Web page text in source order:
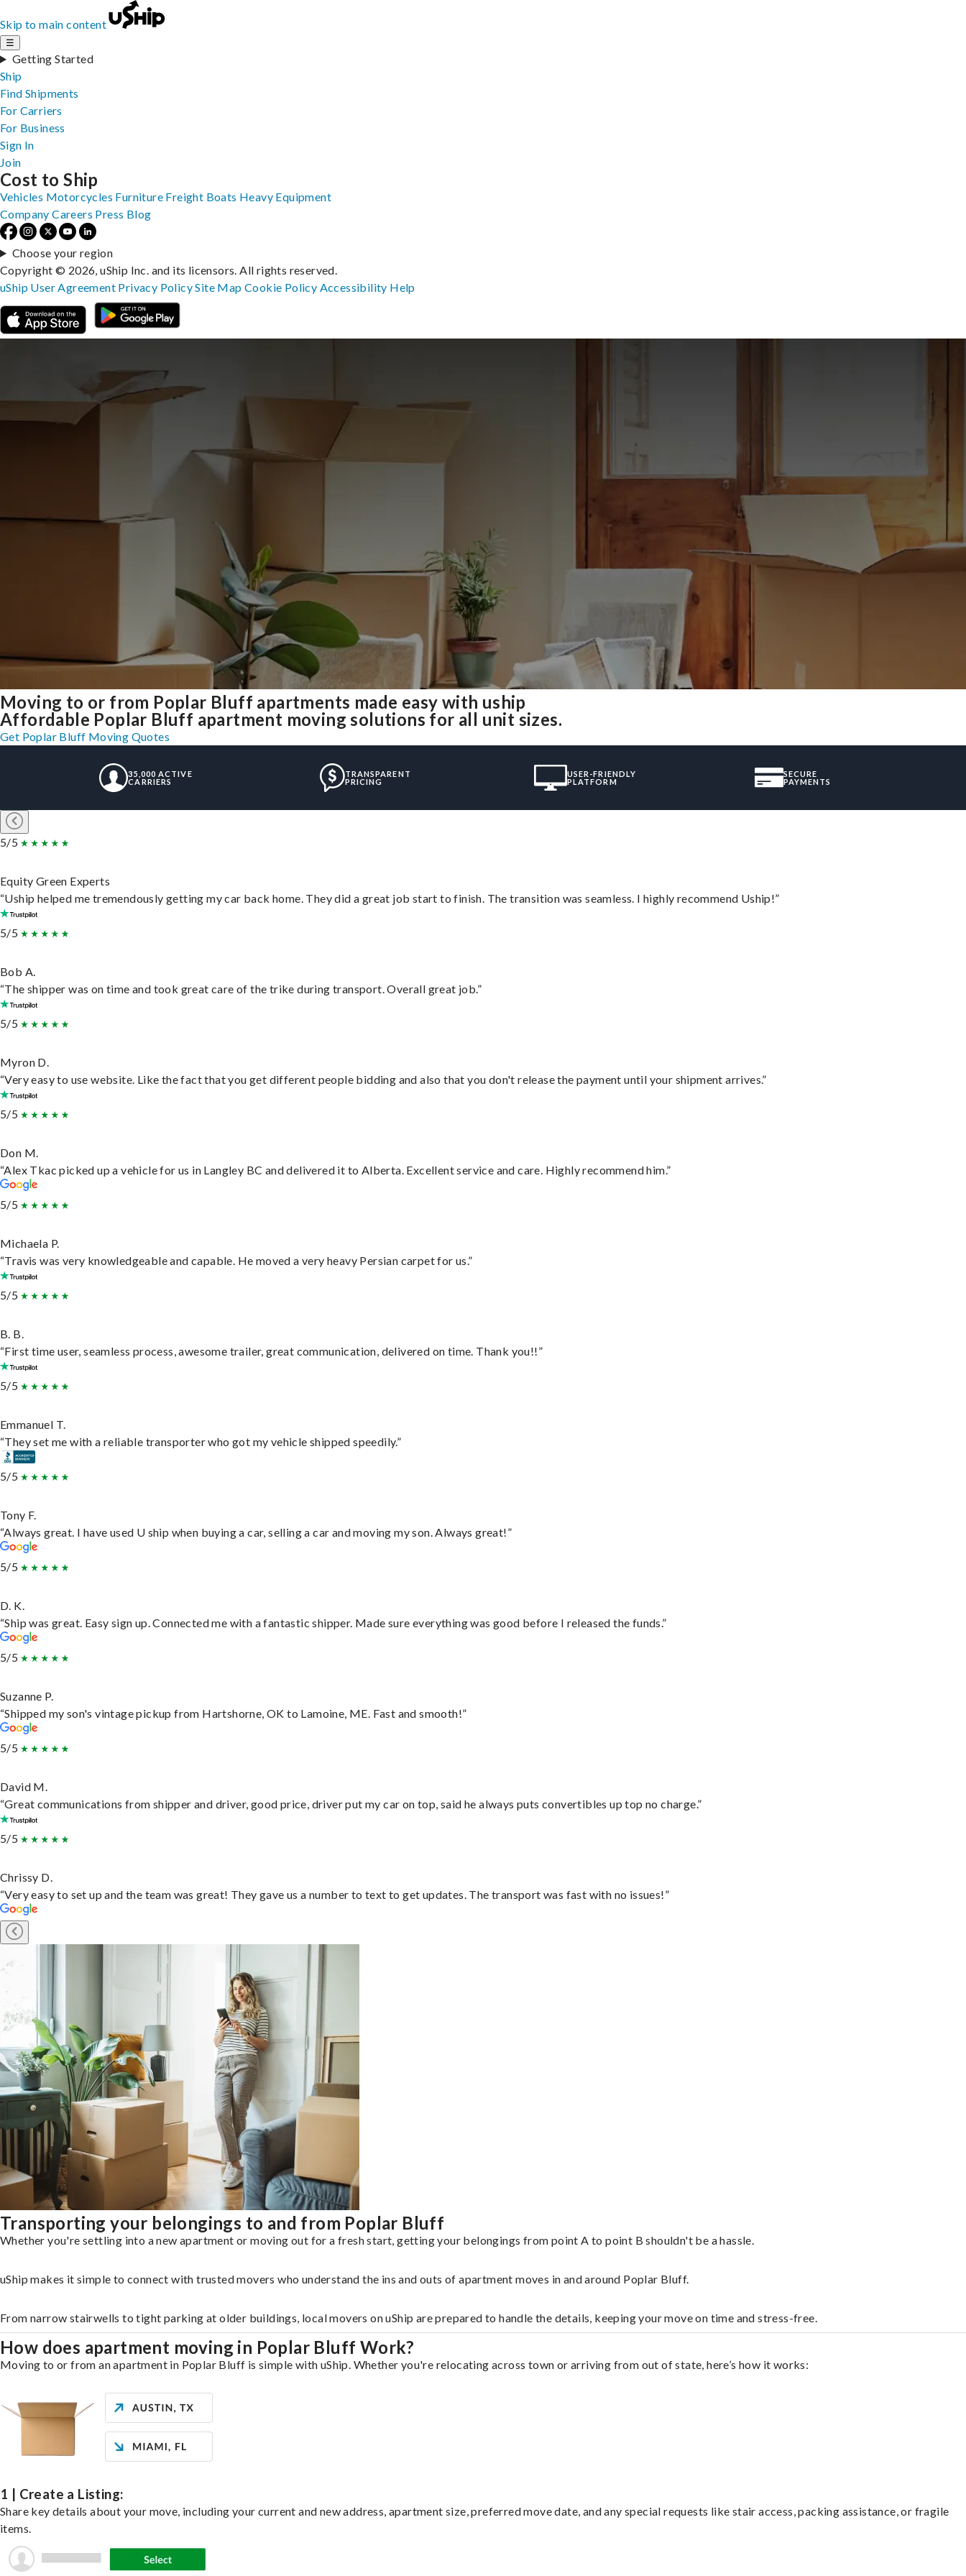
Skip to main content
☰
Getting Started
Ship
Find Shipments
For Carriers
For Business
Sign In
Join
Moving to or from Poplar Bluff apartments made easy with uship
Affordable Poplar Bluff apartment moving solutions for all unit sizes.
Get Poplar Bluff Moving Quotes
35,000 ACTIVE
CARRIERS
TRANSPARENT
PRICING
USER-FRIENDLY
PLATFORM
SECURE
PAYMENTS
5/5
Equity Green Experts
“Uship helped me tremendously getting my car back home. They did a great job start to finish. The transition was seamless. I highly recommend Uship!”
5/5
Bob A.
“The shipper was on time and took great care of the trike during transport. Overall great job.”
5/5
Myron D.
“Very easy to use website. Like the fact that you get different people bidding and also that you don't release the payment until your shipment arrives.”
5/5
Don M.
“Alex Tkac picked up a vehicle for us in Langley BC and delivered it to Alberta. Excellent service and care. Highly recommend him.”
5/5
Michaela P.
“Travis was very knowledgeable and capable. He moved a very heavy Persian carpet for us.”
5/5
B. B.
“First time user, seamless process, awesome trailer, great communication, delivered on time. Thank you!!”
5/5
Emmanuel T.
“They set me with a reliable transporter who got my vehicle shipped speedily.”
5/5
Tony F.
“Always great. I have used U ship when buying a car, selling a car and moving my son. Always great!”
5/5
D. K.
“Ship was great. Easy sign up. Connected me with a fantastic shipper. Made sure everything was good before I released the funds.”
5/5
Suzanne P.
“Shipped my son's vintage pickup from Hartshorne, OK to Lamoine, ME. Fast and smooth!”
5/5
David M.
“Great communications from shipper and driver, good price, driver put my car on top, said he always puts convertibles up top no charge.”
5/5
Chrissy D.
“Very easy to set up and the team was great! They gave us a number to text to get updates. The transport was fast with no issues!”
Transporting your belongings to and from Poplar Bluff
Whether you're settling into a new apartment or moving out for a fresh start, getting your belongings from point A to point B shouldn't be a hassle.
uShip makes it simple to connect with trusted movers who understand the ins and outs of apartment moves in and around Poplar Bluff.
From narrow stairwells to tight parking at older buildings, local movers on uShip are prepared to handle the details, keeping your move on time and stress-free.
How does apartment moving in Poplar Bluff Work?
Moving to or from an apartment in Poplar Bluff is simple with uShip. Whether you're relocating across town or arriving from out of state, here’s how it works:
1 | Create a Listing:
Share key details about your move, including your current and new address, apartment size, preferred move date, and any special requests like stair access, packing assistance, or fragile
items.
Cost to Ship
Vehicles Motorcycles Furniture Freight Boats Heavy Equipment
Company Careers Press Blog
Choose your region
Copyright © 2026, uShip Inc. and its licensors. All rights reserved.
uShip User Agreement Privacy PolicySite MapCookie Policy Accessibility Help